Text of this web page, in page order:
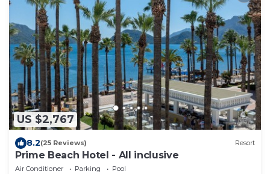
US $2,767
8.2(25 Reviews) Resort
Prime Beach Hotel - All inclusive
Air Conditioner Parking
Pool